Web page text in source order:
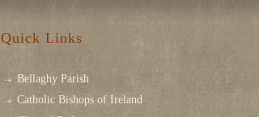
Quick Links
Bellaghy Parish
Catholic Bishops of Ireland